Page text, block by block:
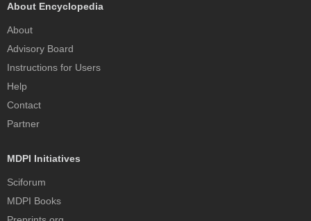
About Encyclopedia
About
Advisory Board
Instructions for Users
Help
Contact
Partner
MDPI Initiatives
Sciforum
MDPI Books